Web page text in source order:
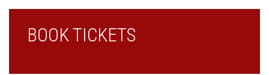
BOOK TICKETS